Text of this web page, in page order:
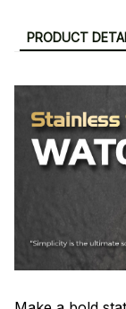
PRODUCT